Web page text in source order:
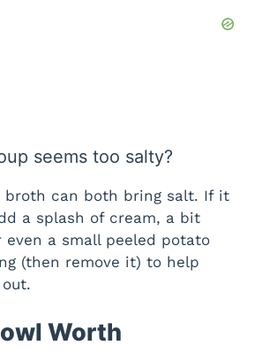
seems too salty?
broth can both bring salt. If it
a splash of cream, a bit
even a small peeled potato
(then remove it) to help
Worth